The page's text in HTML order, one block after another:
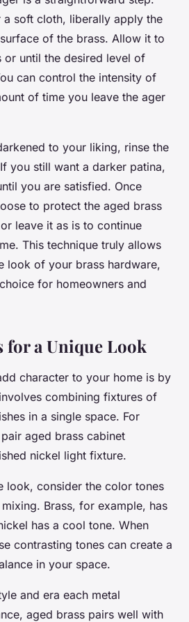
a soft cloth, liberally apply the
of the brass. Allow it to
or until the desired level of
can control the intensity of
of time you leave the ager
to your liking, rinse the
you still want a darker patina,
you are satisfied. Once
to protect the aged brass
leave it as is to continue
This technique truly allows
look of your brass hardware,
for homeowners and
for a Unique Look
character to your home is by
combining fixtures of
in a single space. For
aged brass cabinet
nickel light fixture.
look, consider the color tones
Brass, for example, has
has a cool tone. When
contrasting tones can create a
in your space.
and era each metal
aged brass pairs well with